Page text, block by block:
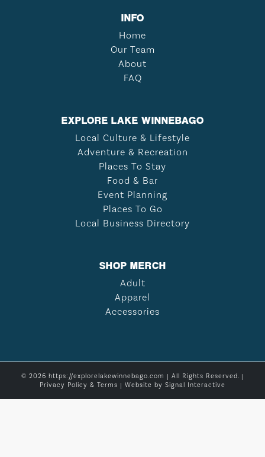
INFO
Home
Our Team
About
FAQ
EXPLORE LAKE WINNEBAGO
Local Culture & Lifestyle
Adventure & Recreation
Places To Stay
Food & Bar
Event Planning
Places To Go
Local Business Directory
SHOP MERCH
Adult
Apparel
Accessories
© 2026 https://explorelakewinnebago.com | All Rights Reserved. |
Privacy Policy & Terms | Website by Signal Interactive